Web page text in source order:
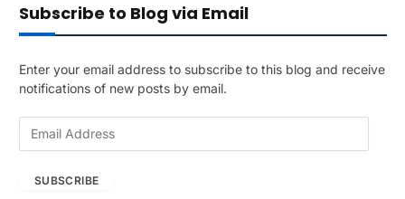
Subscribe to Blog via Email
Enter your email address to subscribe to this blog and receive
notifications of new posts by email.
SUBSCRIBE